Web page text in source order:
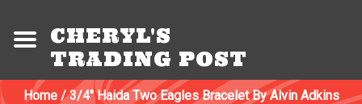
CHERYL'S
TRADING POST
Home/3/4" Haida Two Eagles Bracelet By Alvin Adkins